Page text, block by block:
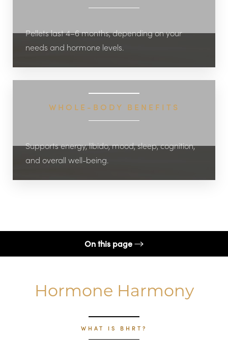
Pellets last 4–6 months, depending on your
needs and hormone levels.
WHOLE-BODY BENEFITS
Supports energy, libido, mood, sleep, cognition,
and overall well-being.
On this page
Benefits
Results
Hormone Harmony
WHAT IS BHRT?